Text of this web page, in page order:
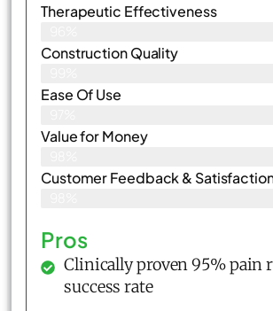
Therapeutic Effectiveness
Construction Quality
Ease Of Use
Value for Money
Customer Feedback &
Pros
Clinically proven 95% pain
success rate